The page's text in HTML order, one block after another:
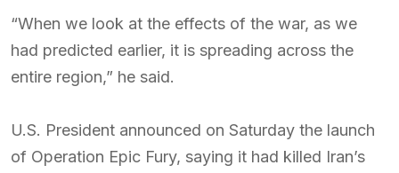
“When we look at the effects of the war, as we
had predicted earlier, it is spreading across the
entire region,” he said.
U.S. President announced on Saturday the launch
of Operation Epic Fury, saying it had killed Iran’s